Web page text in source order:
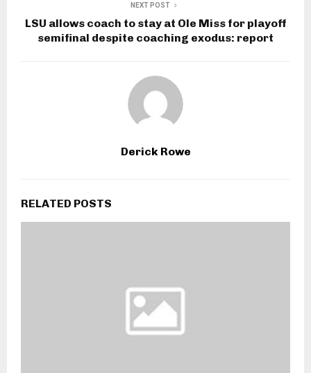
NEXT POST
LSU allows coach to stay at Ole Miss for playoff
semifinal despite coaching exodus: report
Derick Rowe
RELATED POSTS